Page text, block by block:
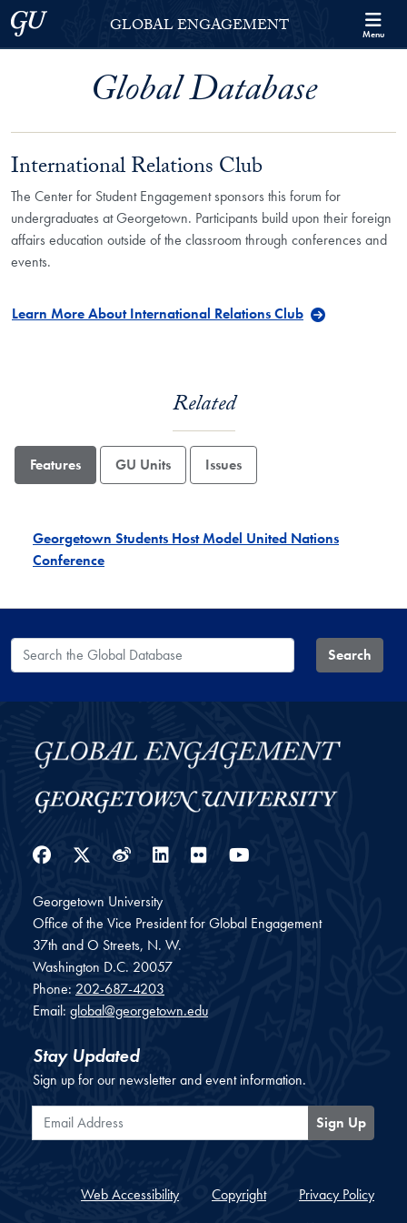
Skip to Georgetown Global Engagement Menu
Skip to main content
Georgetown UniversityGLOBAL ENGAGEMENT Menu
Global Database
International Relations Club
The Center for Student Engagement sponsors this forum for
undergraduates at Georgetown. Participants build upon their foreign
affairs education outside of the classroom through conferences and
events.
Learn More About International Relations Club
Related
Features GU Units Issues
Georgetown Students Host Model United Nations
Conference
Search the Global Database Search
Facebook
Twitter
WeiboLinkedIn
Flickr
Georgetown University
Office of the Vice President for Global Engagement
37th and O Streets, N. W.
Washington D.C. 20057
Phone: 202-687-4203
Email: global@georgetown.edu
Stay Updated
Sign up for our newsletter and event information.
Email Address
Sign Up
Web Accessibility Copyright Privacy Policy